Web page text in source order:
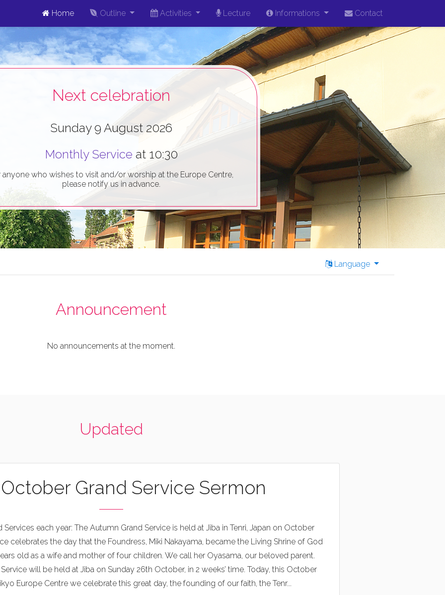
Home Outline Activities Lecture Informations Contact
Next celebration
Sunday 9 August 2026
Monthly Service at 10:30
anyone who wishes to visit and/or worship at the Europe Centre,
please notify us in advance.
Language
Announcement
No announcements at the moment.
Updated
Grand Service Sermon
each year: The Autumn Grand Service is held at Jiba in Tenri, Japan on October
celebrates the day that the Foundress, Miki Nakayama, became the Living Shrine of God
old as a wife and mother of four children. We call her Oyasama, our beloved parent.
will be held at Jiba on Sunday 26th October, in 2 weeks’ time. Today, this October
Europe Centre we celebrate this great day, the founding of our faith, the Tenr...